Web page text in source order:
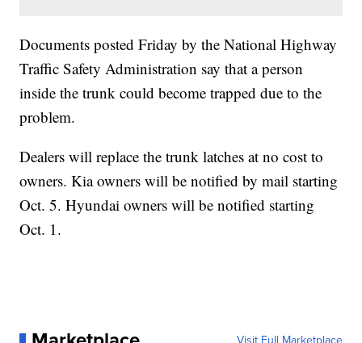
Documents posted Friday by the National Highway
Traffic Safety Administration say that a person
inside the trunk could become trapped due to the
problem.
Dealers will replace the trunk latches at no cost to
owners. Kia owners will be notified by mail starting
Oct. 5. Hyundai owners will be notified starting
Oct. 1.